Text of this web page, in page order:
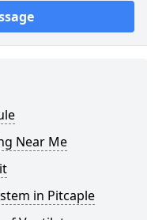
Near Me
in Pitcaple